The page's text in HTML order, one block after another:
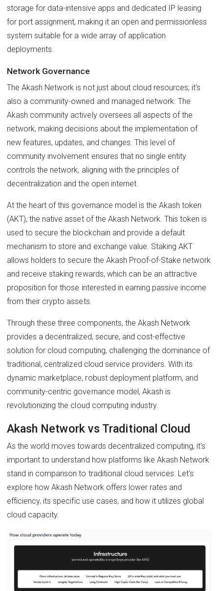
storage for data-intensive apps and dedicated IP leasing
for port assignment, making it an open and permissionless
system suitable for a wide array of application
deployments.
Network Governance
The Akash Network is not just about cloud resources; it's
also a community-owned and managed network. The
Akash community actively oversees all aspects of the
network, making decisions about the implementation of
new features, updates, and changes. This level of
community involvement ensures that no single entity
controls the network, aligning with the principles of
decentralization and the open internet.
At the heart of this governance model is the Akash token
(AKT), the native asset of the Akash Network. This token is
used to secure the blockchain and provide a default
mechanism to store and exchange value. Staking AKT
allows holders to secure the Akash Proof-of-Stake network
and receive staking rewards, which can be an attractive
proposition for those interested in earning passive income
from their crypto assets.
Through these three components, the Akash Network
provides a decentralized, secure, and cost-effective
solution for cloud computing, challenging the dominance of
traditional, centralized cloud service providers. With its
dynamic marketplace, robust deployment platform, and
community-centric governance model, Akash is
revolutionizing the cloud computing industry.
Akash Network vs Traditional Cloud
As the world moves towards decentralized computing, it's
important to understand how platforms like Akash Network
stand in comparison to traditional cloud services. Let's
explore how Akash Network offers lower rates and
efficiency, its specific use cases, and how it utilizes global
cloud capacity.